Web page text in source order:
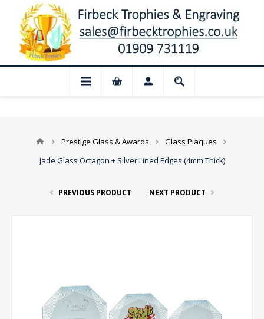
Closed for August: Our shop and
Prestige Glass & Awards
Glass Plaques
Jade Glass Octagon + Silver Lined Edges (4mm Thick)
PREVIOUS PRODUCT NEXT PRODUCT